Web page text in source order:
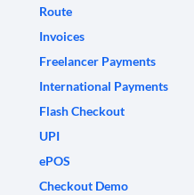
Route
Invoices
Freelancer Payments
International Payments
Flash Checkout
UPI
ePOS
Checkout Demo